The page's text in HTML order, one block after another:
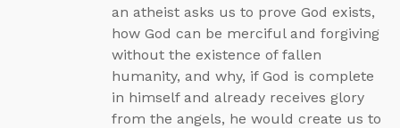
an atheist asks us to prove God exists,
how God can be merciful and forgiving
without the existence of fallen
humanity, and why, if God is complete
in himself and already receives glory
from the angels, he would create us to